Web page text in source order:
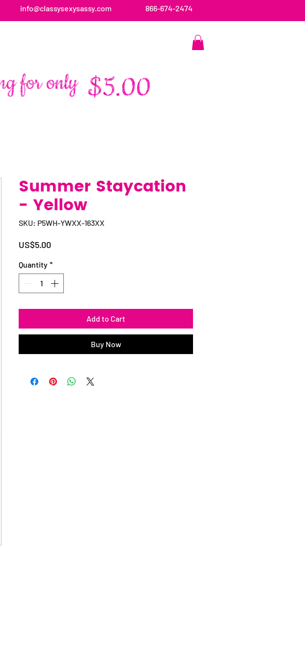
info@classysexysassy.com 866-674-2474
Summer Staycation
- Yellow
SKU: P5WH-YWXX-163XX
US$5.00
Quantity *
Add to Cart
Buy Now